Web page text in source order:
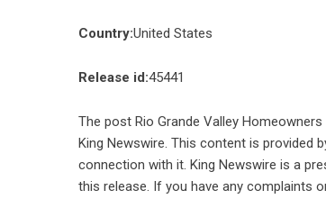
Country:United States
Release id:45441
The post Rio Grande Valley
King Newswire. This content is provided
connection with it. King Newswire is a
this release. If you have any complaints